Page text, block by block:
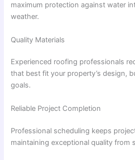
maximum protection against water
weather.
Quality Materials
Experienced roofing professionals
that best fit your property’s design,
goals.
Reliable Project Completion
Professional scheduling keeps
maintaining exceptional quality from